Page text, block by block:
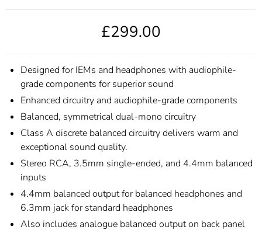
£299.00
Designed for IEMs and headphones with audiophile-
grade components for superior sound
Enhanced circuitry and audiophile-grade components
Balanced, symmetrical dual-mono circuitry
Class A discrete balanced circuitry delivers warm and
exceptional sound quality.
Stereo RCA, 3.5mm single-ended, and 4.4mm balanced
inputs
4.4mm balanced output for balanced headphones and
6.3mm jack for standard headphones
Also includes analogue balanced output on back panel